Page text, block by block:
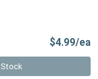
$4.99/ea